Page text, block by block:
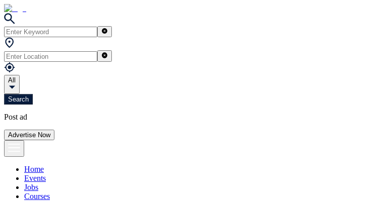
All
Search
Post ad
Advertise Now
Home
Events
Jobs
Courses